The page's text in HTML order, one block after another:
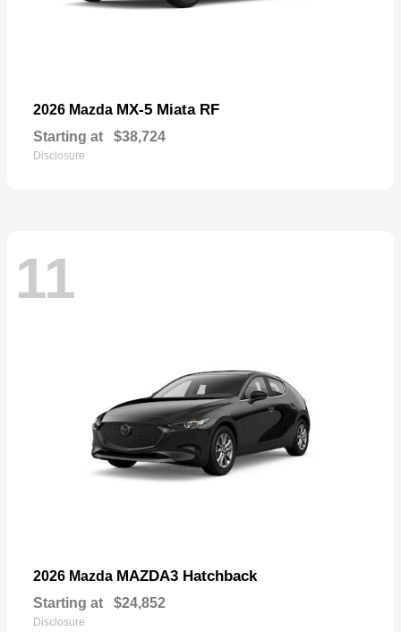
2026 Mazda MX-5 Miata RF
Starting at $38,724
Disclosure
11
2026 Mazda MAZDA3 Hatchback
Starting at $24,852
Disclosure